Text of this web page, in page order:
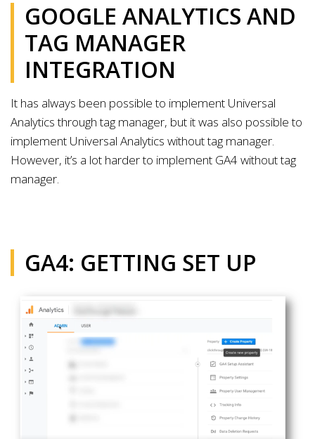
GOOGLE ANALYTICS AND
TAG MANAGER
INTEGRATION
It has always been possible to implement Universal
Analytics through tag manager, but it was also possible to
implement Universal Analytics without tag manager.
However, it’s a lot harder to implement GA4 without tag
manager.
GA4: GETTING SET UP